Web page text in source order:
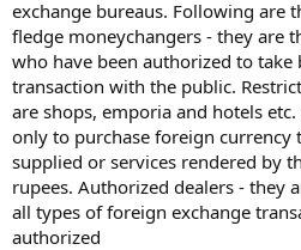
exchange bureaus. Following are
fledge moneychangers - they are
who have been authorized to take
transaction with the public.
are shops, emporia and hotels
only to purchase foreign currency
supplied or services rendered by
rupees. Authorized dealers - they
all types of foreign exchange
authorized